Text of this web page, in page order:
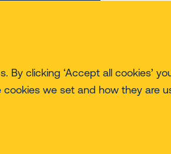
clicking ‘Accept all cookies’
we set and how they are